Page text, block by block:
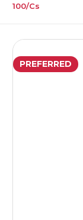
100/Cs
PREFERRED